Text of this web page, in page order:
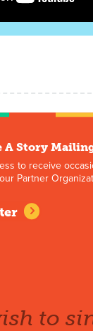
A Story
to receive
Partner
to